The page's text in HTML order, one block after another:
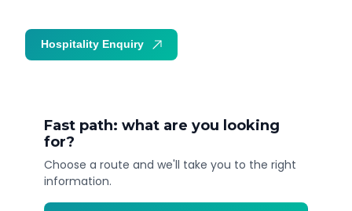
Fast path: what are you looking
for?
Choose a route and we'll take you to the right
information.
Hospitality Enquiry